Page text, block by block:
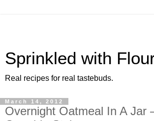
Sprinkled with
Real recipes for real tastebuds.
March 14, 2012
Overnight Oatmeal In A Jar